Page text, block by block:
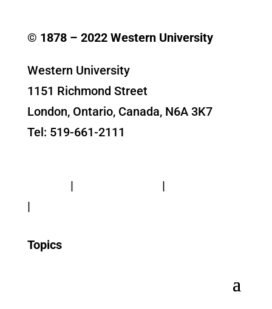
© 1878 – 2022Western University
Western University
1151 Richmond Street
London, Ontario, Canada, N6A 3K7
Tel: 519-661-2111
| |
|
Topics